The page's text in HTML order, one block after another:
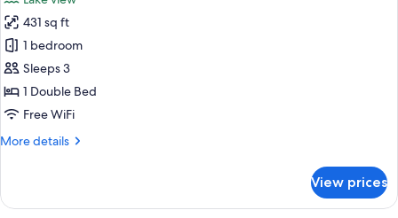
Bed,
Balcony,
Lake
View
photos
for
Panoramic
Apartment,
1
Bedroom,
Lake
431 sq ft
1 bedroom
Sleeps 3
1 Double Bed
Free WiFi
More details
More
Apartment,
View prices